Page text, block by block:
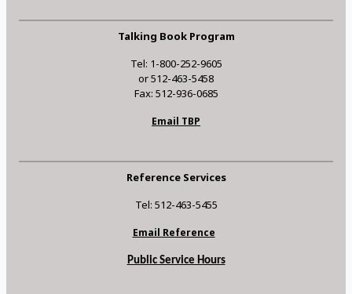
Talking Book Program
Tel: 1-800-252-9605
or 512-463-5458
Fax: 512-936-0685
Email TBP
Reference Services
Tel: 512-463-5455
Email Reference
Public Service Hours